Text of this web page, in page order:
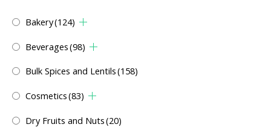
Bakery(124)
Beverages(98)
Bulk Spices and Lentils(158)
Cosmetics(83)
Dry Fruits and Nuts(20)